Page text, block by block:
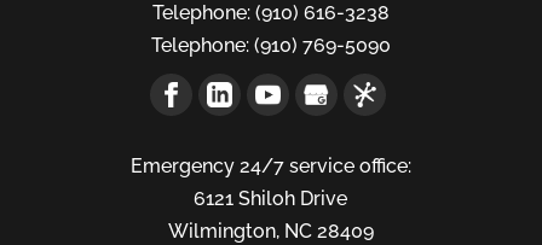
Telephone:(910) 616-3238
Telephone:(910) 769-5090
Emergency 24/7 service office:
6121 Shiloh Drive
Wilmington, NC 28409